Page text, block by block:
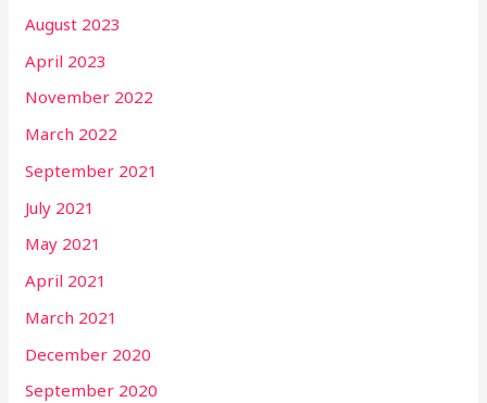
August 2023
April 2023
November 2022
March 2022
September 2021
July 2021
May 2021
April 2021
March 2021
December 2020
September 2020